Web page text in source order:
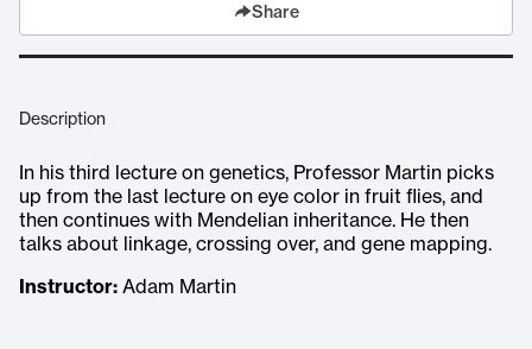
Share
Description
In his third lecture on genetics, Professor Martin picks
up from the last lecture on eye color in fruit flies, and
then continues with Mendelian inheritance. He then
talks about linkage, crossing over, and gene mapping.
Instructor: Adam Martin